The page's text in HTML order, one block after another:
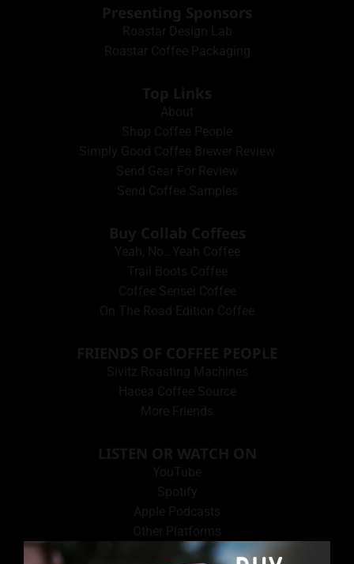
Presenting Sponsors
Roastar Design Lab
Roastar Coffee Packaging
Top Links
About
Shop Coffee People
Simply Good Coffee Brewer Review
Send Gear For Review
Send Coffee Samples
Buy Collab Coffees
Yeah, No…Yeah Coffee
Trail Boots Coffee
Coffee Sensei Coffee
On The Road Edition Coffee
FRIENDS OF COFFEE PEOPLE
Sivitz Roasting Machines
Hacea Coffee Source
More Friends
LISTEN OR WATCH ON
YouTube
Spotify
Apple Podcasts
Other Platforms